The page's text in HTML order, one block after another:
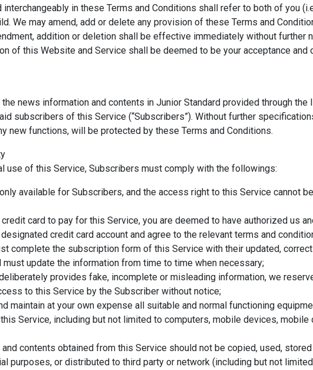
in these Terms and Conditions shall refer to both of you
We may amend, add or delete any provision of these Terms and
addition or deletion shall be effective immediately without further
of this Website and Service shall be deemed to be your acceptance and
news information and contents in Junior Standard provided through
subscribers of this Service (“Subscribers”). Without further
new functions, will be protected by these Terms and Conditions.
use of this Service, Subscribers must comply with the followings:
available for Subscribers, and the access right to this Service cannot
card to pay for this Service, you are deemed to have authorized us
credit card account and agree to the relevant terms and
complete the subscription form of this Service with their updated,
must update the information from time to time when necessary;
provides fake, incomplete or misleading information, we
to this Service by the Subscriber without notice;
maintain at your own expense all suitable and normal functioning
Service, including but not limited to computers, mobile devices, mobile
contents obtained from this Service should not be copied, used,
purposes, or distributed to third party or network (including but not